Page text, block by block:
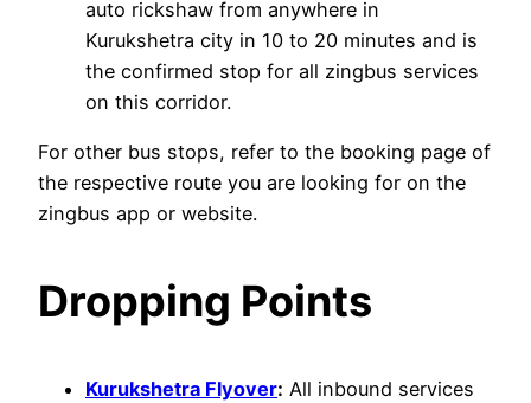
auto rickshaw from anywhere in
Kurukshetra city in 10 to 20 minutes and is
the confirmed stop for all zingbus services
on this corridor.
For other bus stops, refer to the booking page of
the respective route you are looking for on the
zingbus app or website.
Dropping Points
Kurukshetra Flyover: All inbound services